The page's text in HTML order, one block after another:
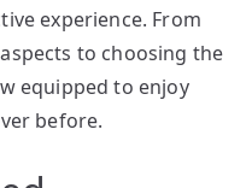
experience. From
to choosing the
equipped to enjoy
before.